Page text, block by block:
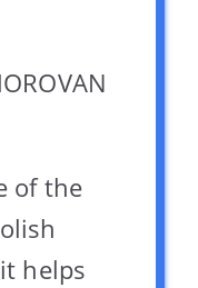
of the
helps